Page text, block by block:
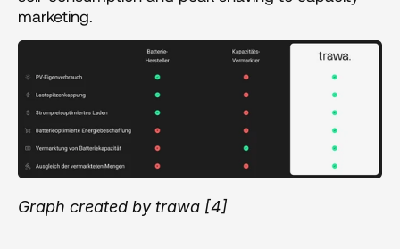
marketing.
Graph created by trawa [4]